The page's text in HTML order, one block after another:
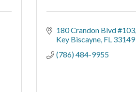
180 Crandon Blvd #103
Key Biscayne FL 33149
(786) 484-9955